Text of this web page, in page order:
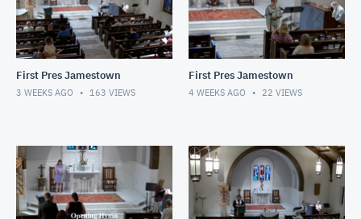
First Pres Jamestown
3 WEEKS AGO 163 VIEWS
First Pres Jamestown
4 WEEKS AGO 22 VIEWS